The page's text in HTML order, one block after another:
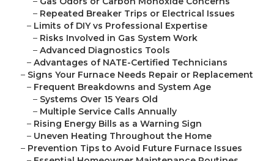
– Repeated Breaker Trips or Electrical Issues
– Limits of DIY vs Professional Expertise
– Risks Involved in Gas System Work
– Advanced Diagnostics Tools
– Advantages of NATE-Certified Technicians
– Signs Your Furnace Needs Repair or Replacement
– Frequent Breakdowns and System Age
– Systems Over 15 Years Old
– Multiple Service Calls Annually
– Rising Energy Bills as a Warning Sign
– Uneven Heating Throughout the Home
– Prevention Tips to Avoid Future Furnace Issues